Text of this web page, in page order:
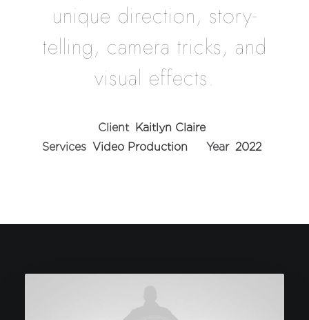
unique direction, story-
telling, camera tricks, and
visual effects.
Client
Kaitlyn Claire
Services Video Production Year 2022